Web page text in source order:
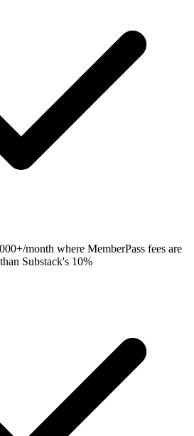
month where MemberPass fees are
Substack's 10%